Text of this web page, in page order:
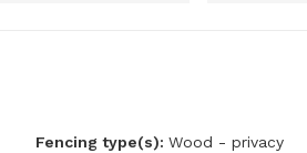
Fencing type(s): Wood - privacy